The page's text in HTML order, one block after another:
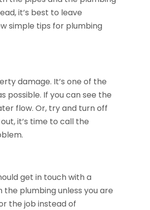
it’s best to leave
simple tips for plumbing
damage. It’s one of the
possible. If you can see the
flow. Or, try and turn off
it’s time to call the
get in touch with a
plumbing unless you are
the job instead of